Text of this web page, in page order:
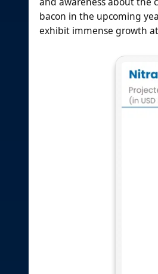
bacon in the upcoming
exhibit immense growth at